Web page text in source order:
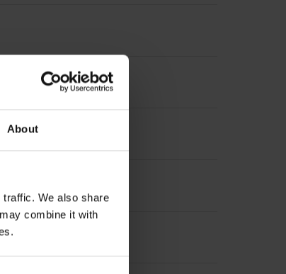
About
We also share
combine it with